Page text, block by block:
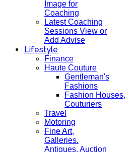
Image for
Coaching
Latest Coaching
Sessions View or
Add Advise
Lifestyle
Finance
Haute Couture
Gentleman's
Fashions
Fashion Houses,
Couturiers
Travel
Motoring
Fine Art,
Galleries.
Antiques, Auction